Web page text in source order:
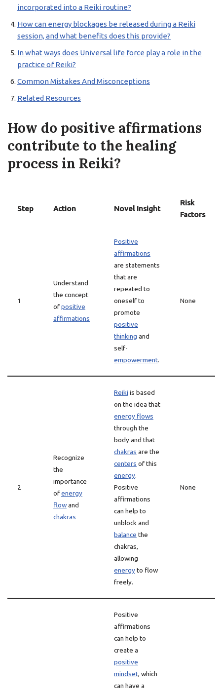
incorporated into a Reiki routine?
How can energy blockages be released during a Reiki
session, and what benefits does this provide?
In what ways does Universal life force play a role in the
practice of Reiki?
Common Mistakes And Misconceptions
Related Resources
How do positive affirmations
contribute to the healing
process in Reiki?
Step Action Novel Insight
Risk
Factors
1
Understand
the concept
ofpositive
affirmations
Positive
affirmations
are statements
that are
repeated to
oneself to
promote
positive
thinking and
self-
empowerment.
None
2
Recognize
the
importance
ofenergy
flowand
chakras
Reiki is based
on the idea that
energy flows
through the
body and that
chakras are the
centers of this
energy.
Positive
affirmations
can help to
unblock and
balance the
chakras,
allowing
energyto flow
freely.
None
Positive
affirmations
can help to
create a
positive
mindset, which
can have a